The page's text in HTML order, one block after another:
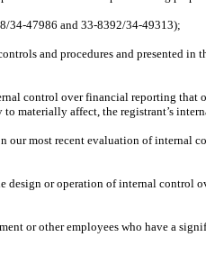
34-47986 and 33-8392/34-49313);
and procedures and presented
control over financial reporting that
materially affect, the registrant’s
our most recent evaluation of
design or operation of internal control
or other employees who have a